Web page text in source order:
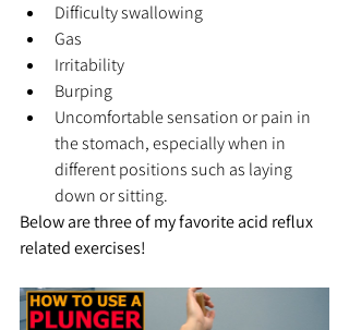
Difficulty swallowing
Gas
Irritability
Burping
Uncomfortable sensation or pain in
the stomach, especially when in
different positions such as laying
down or sitting.
Below are three of my favorite acid reflux
related exercises!